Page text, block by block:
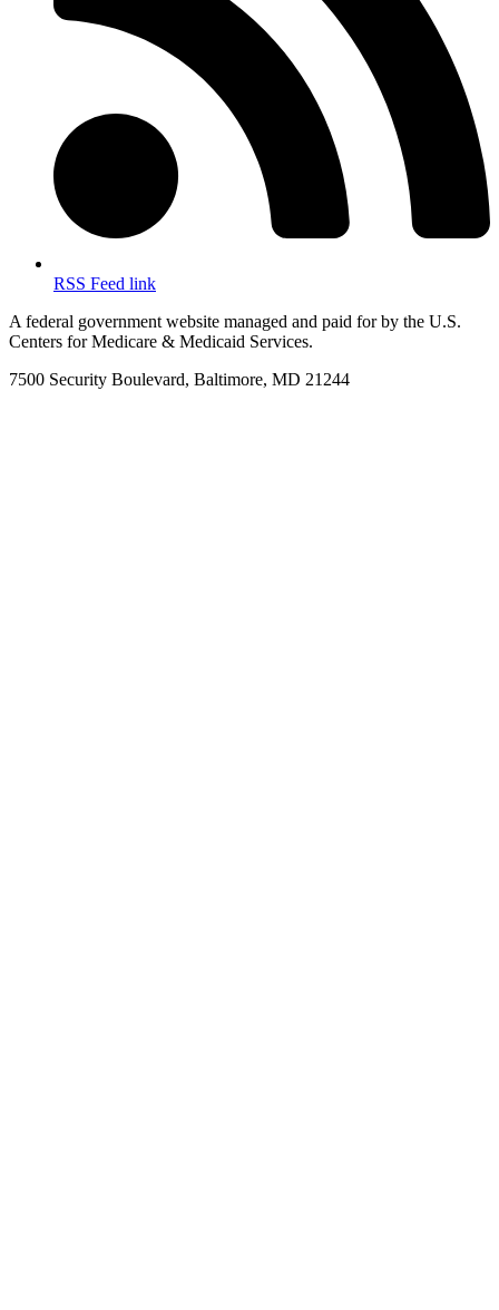
RSS Feed link
A federal government website managed and paid for by the U.S.
Centers for Medicare & Medicaid Services.
7500 Security Boulevard, Baltimore, MD 21244